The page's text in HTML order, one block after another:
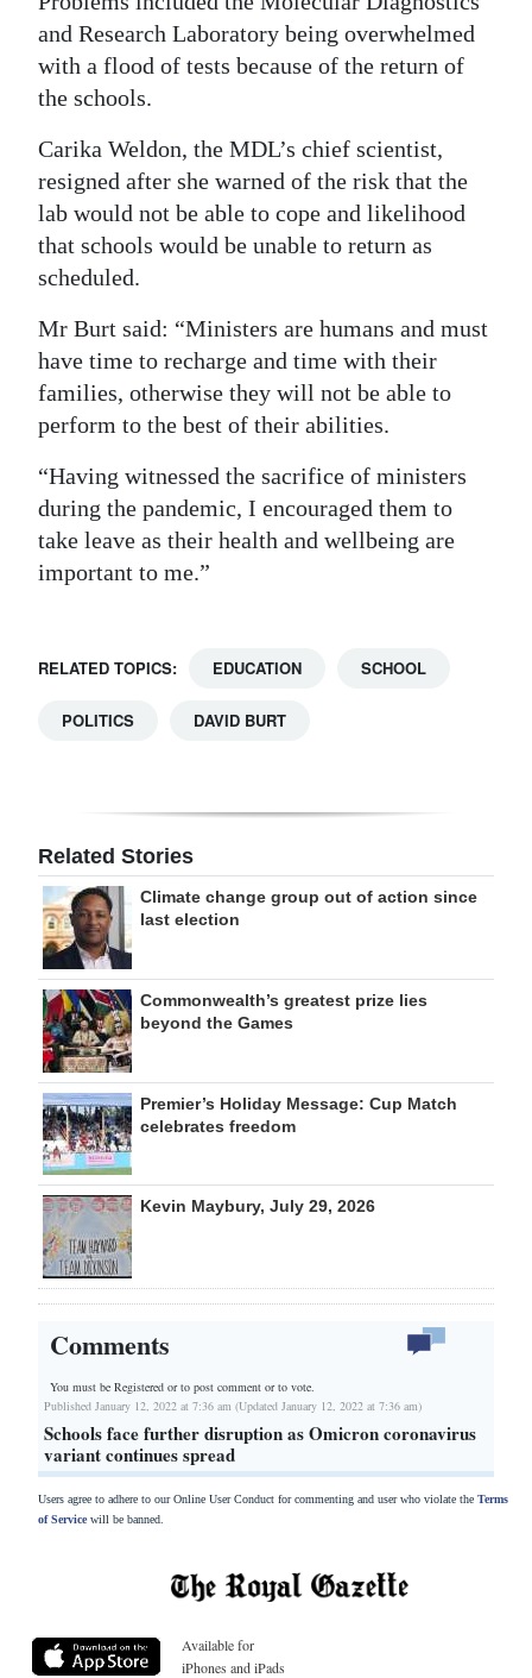
and Research Laboratory being overwhelmed
with a flood of tests because of the return of
the schools.
Carika Weldon, the MDL’s chief scientist,
resigned after she warned of the risk that the
lab would not be able to cope and likelihood
that schools would be unable to return as
scheduled.
Mr Burt said: “Ministers are humans and must
have time to recharge and time with their
families, otherwise they will not be able to
perform to the best of their abilities.
“Having witnessed the sacrifice of ministers
during the pandemic, I encouraged them to
take leave as their health and wellbeing are
important to me.”
RELATED TOPICS: EDUCATION SCHOOL
POLITICS DAVID BURT
Related Stories
Climate change group out of action since
last election
Commonwealth’s greatest prize lies
beyond the Games
Premier’s Holiday Message: Cup Match
celebrates freedom
Kevin Maybury, July 29, 2026
Comments
You must be Registered orto post comment or to vote.
Published January 12, 2022 at 7:36 am (Updated January 12, 2022 at 7:36 am)
Schools face further disruption as Omicron coronavirus
variant continues spread
Users agree to adhere to our Online User Conduct for commenting and user who violate the Terms
of Servicewill be banned.
Available for
iPhones and iPads